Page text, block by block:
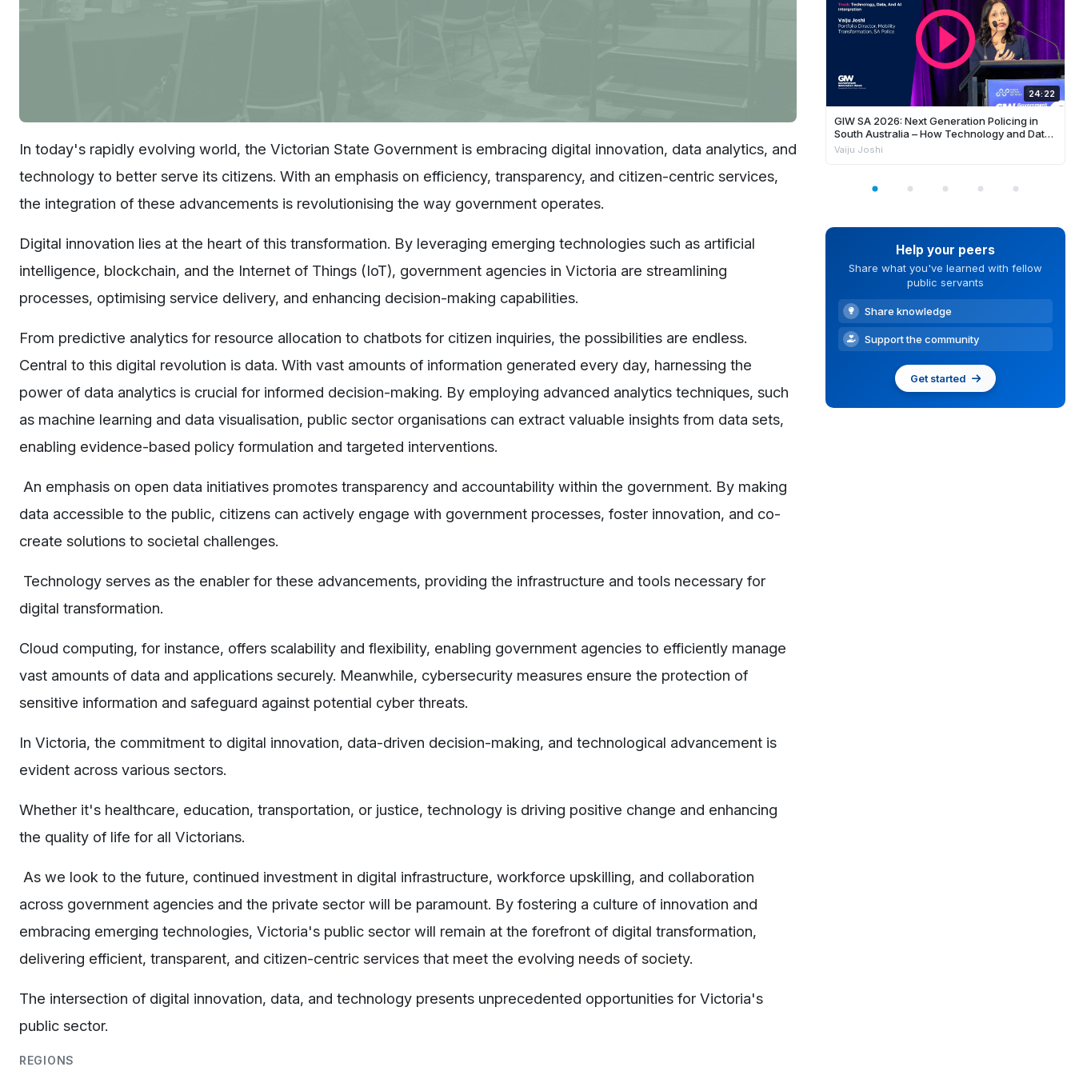
In today's rapidly evolving world, the Victorian State Government is embracing digital innovation, data analytics, and
technology to better serve its citizens. With an emphasis on efficiency, transparency, and citizen-centric services,
the integration of these advancements is revolutionising the way government operates.
Digital innovation lies at the heart of this transformation. By leveraging emerging technologies such as artificial
intelligence, blockchain, and the Internet of Things (IoT), government agencies in Victoria are streamlining
processes, optimising service delivery, and enhancing decision-making capabilities.
From predictive analytics for resource allocation to chatbots for citizen inquiries, the possibilities are endless.
Central to this digital revolution is data. With vast amounts of information generated every day, harnessing the
power of data analytics is crucial for informed decision-making. By employing advanced analytics techniques, such
as machine learning and data visualisation, public sector organisations can extract valuable insights from data sets,
enabling evidence-based policy formulation and targeted interventions.
An emphasis on open data initiatives promotes transparency and accountability within the government. By making
data accessible to the public, citizens can actively engage with government processes, foster innovation, and co-
create solutions to societal challenges.
Technology serves as the enabler for these advancements, providing the infrastructure and tools necessary for
digital transformation.
Cloud computing, for instance, offers scalability and flexibility, enabling government agencies to efficiently manage
vast amounts of data and applications securely. Meanwhile, cybersecurity measures ensure the protection of
sensitive information and safeguard against potential cyber threats.
In Victoria, the commitment to digital innovation, data-driven decision-making, and technological advancement is
evident across various sectors.
Whether it's healthcare, education, transportation, or justice, technology is driving positive change and enhancing
the quality of life for all Victorians.
As we look to the future, continued investment in digital infrastructure, workforce upskilling, and collaboration
across government agencies and the private sector will be paramount. By fostering a culture of innovation and
embracing emerging technologies, Victoria's public sector will remain at the forefront of digital transformation,
delivering efficient, transparent, and citizen-centric services that meet the evolving needs of society.
The intersection of digital innovation, data, and technology presents unprecedented opportunities for Victoria's
public sector.
REGIONS
24:22
GIW SA 2026: Next Generation Policing in
South Australia – How Technology and Data
is Enhancing Frontline Response and
Vaiju Joshi
Help your peers
Share what you've learned with fellow
public servants
Share knowledge
Support the community
Get started